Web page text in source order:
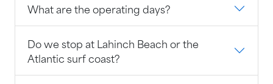
What are the operating days?
Do we stop at Lahinch Beach or the
Atlantic surf coast?